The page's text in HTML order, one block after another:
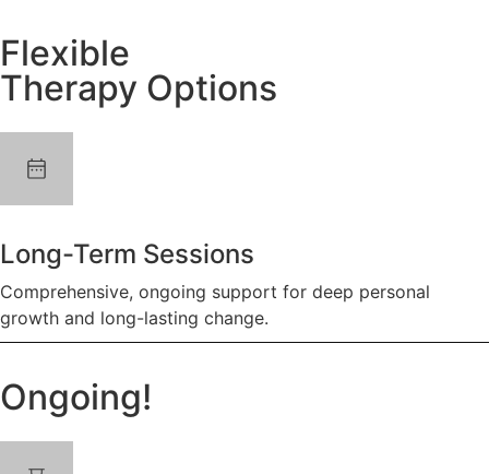
Flexible
Therapy Options
Long-Term Sessions
Comprehensive, ongoing support for deep personal
growth and long-lasting change.
Ongoing!